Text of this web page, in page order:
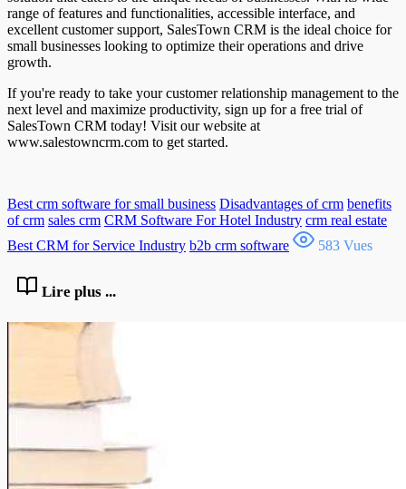
range of features and functionalities, accessible interface, and
excellent customer support, SalesTown CRM is the ideal choice for
small businesses looking to optimize their operations and drive
growth.
If you're ready to take your customer relationship management to the
next level and maximize productivity, sign up for a free trial of
SalesTown CRM today! Visit our website at
www.salestowncrm.com to get started.
Best crm software for small business Disadvantages of crm benefits
of crm sales crm CRM Software For Hotel Industry crm real estate
Best CRM for Service Industry b2b crm software 583 Vues
Lire plus ...